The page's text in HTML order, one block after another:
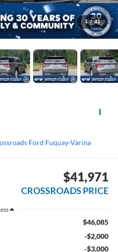
1 / 41
Ford Fuquay-Varina
$41,971
CROSSROADS PRICE
$46,085
-$2,000
-$3,000